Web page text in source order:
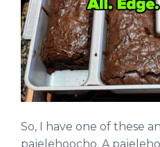
So, I have one of these
pajelehoocho. A